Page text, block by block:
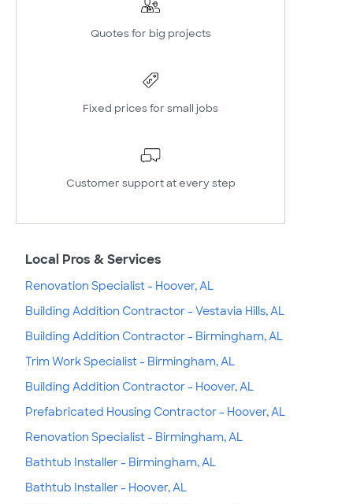
Quotes for big projects
Fixed prices for small jobs
Customer support at every step
Local Pros & Services
Renovation Specialist - Hoover, AL
Building Addition Contractor - Vestavia Hills, AL
Building Addition Contractor - Birmingham, AL
Trim Work Specialist - Birmingham, AL
Building Addition Contractor - Hoover, AL
Prefabricated Housing Contractor - Hoover, AL
Renovation Specialist - Birmingham, AL
Bathtub Installer - Birmingham, AL
Bathtub Installer - Hoover, AL